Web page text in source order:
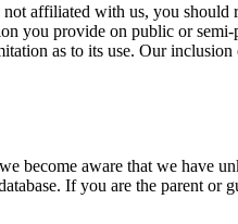
affiliated with us, you
you provide on public or
as to its use. Our
become aware that we have
If you are the parent or